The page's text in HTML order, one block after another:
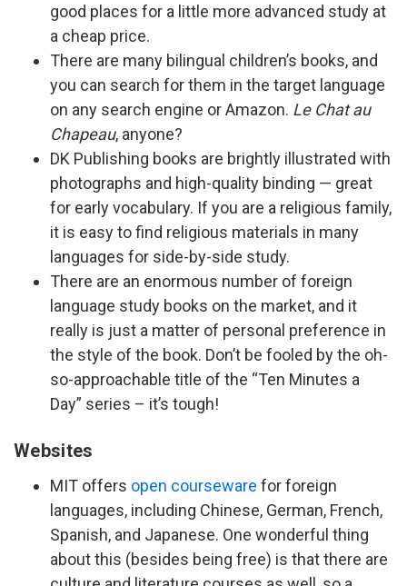
good places for a little more advanced study at
a cheap price.
There are many bilingual children’s books, and
you can search for them in the target language
on any search engine or Amazon. Le Chat au
Chapeau, anyone?
DK Publishing books are brightly illustrated with
photographs and high-quality binding — great
for early vocabulary. If you are a religious family,
it is easy to find religious materials in many
languages for side-by-side study.
There are an enormous number of foreign
language study books on the market, and it
really is just a matter of personal preference in
the style of the book. Don’t be fooled by the oh-
so-approachable title of the “Ten Minutes a
Day” series – it’s tough!
Websites
MIT offers open courseware for foreign
languages, including Chinese, German, French,
Spanish, and Japanese. One wonderful thing
about this (besides being free) is that there are